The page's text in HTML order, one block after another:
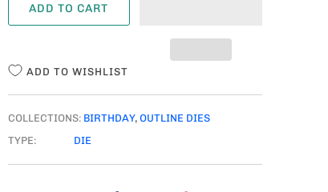
ADD TO CART
ADD TO WISHLIST
COLLECTIONS: BIRTHDAY, OUTLINE DIES
TYPE:
DIE